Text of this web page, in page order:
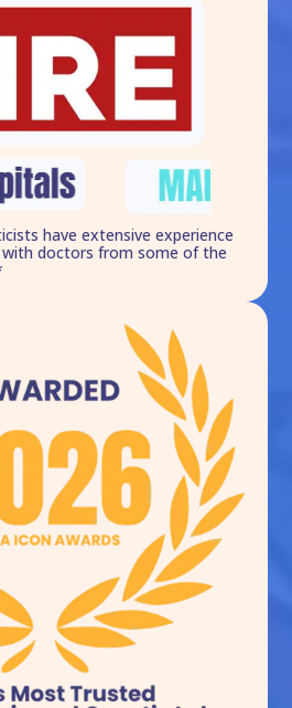
have extensive experience
with doctors from some of the